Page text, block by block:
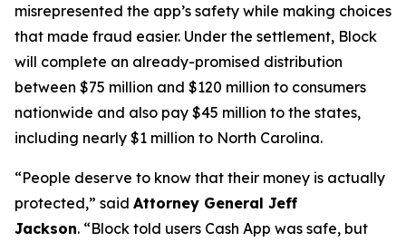
misrepresented the app’s safety while making choices
that made fraud easier. Under the settlement, Block
will complete an already-promised distribution
between $75 million and $120 million to consumers
nationwide and also pay $45 million to the states,
including nearly $1 million to North Carolina.
“People deserve to know that their money is actually
protected,” said Attorney General Jeff
Jackson. “Block told users Cash App was safe, but